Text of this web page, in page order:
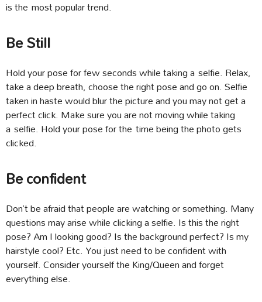
is the most popular trend.
Be Still
Hold your pose for few seconds while taking a selfie. Relax,
take a deep breath, choose the right pose and go on. Selfie
taken in haste would blur the picture and you may not get a
perfect click. Make sure you are not moving while taking
a selfie. Hold your pose for the time being the photo gets
clicked.
Be confident
Don’t be afraid that people are watching or something. Many
questions may arise while clicking a selfie. Is this the right
pose? Am I looking good? Is the background perfect? Is my
hairstyle cool? Etc. You just need to be confident with
yourself. Consider yourself the King/Queen and forget
everything else.